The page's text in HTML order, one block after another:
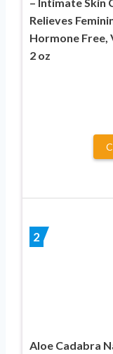
Relieves
Hormone Free,
2 oz
2
Aloe Cadabra